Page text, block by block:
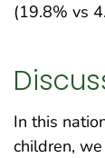
(19.8% vs
In this
children,